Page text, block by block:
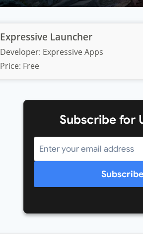
Expressive Launcher
Developer: Expressive Apps
Price: Free
Subscribe for
Subscribe